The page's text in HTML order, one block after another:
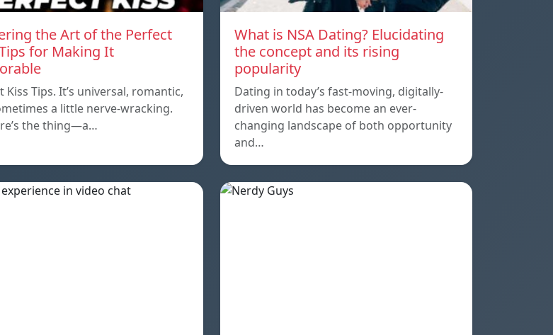
the Art of the Perfect
for Making It
Kiss Tips. It’s universal, romantic,
a little nerve-wracking.
the thing—a…
What is NSA Dating? Elucidating
the concept and its rising
popularity
Dating in today’s fast-moving, digitally-
driven world has become an ever-
changing landscape of both opportunity
and…